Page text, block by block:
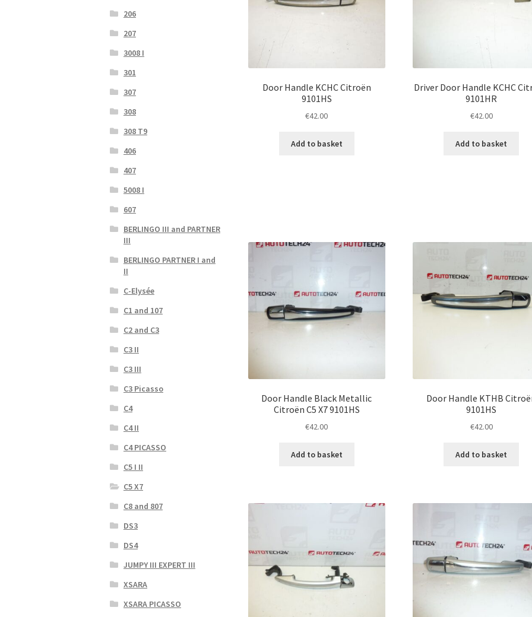
Door Handle KCHC Citroën
9101HS
€42.00
Add to basket
Driver Door Handle KCHC
9101HR
€42.00
Add to basket
Door Handle Black Metallic
Citroën C5 X7 9101HS
€42.00
Add to basket
Door Handle KTHB
9101HS
€42.00
Add to basket
206
207
3008 I
301
307
308
308 T9
406
407
5008 I
607
BERLINGO III and PARTNER
III
BERLINGO PARTNER I and
II
C-Elysée
C1 and 107
C2 and C3
C3 II
C3 III
C3 Picasso
C4
C4 II
C4 PICASSO
C5 I II
C5 X7
C8 and 807
DS3
DS4
JUMPY III EXPERT III
XSARA
XSARA PICASSO